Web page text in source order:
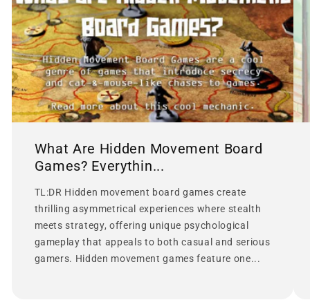
What Are Hidden Movement Board
Games? Everythin...
TL:DR Hidden movement board games create
thrilling asymmetrical experiences where stealth
meets strategy, offering unique psychological
gameplay that appeals to both casual and serious
gamers. Hidden movement games feature one...